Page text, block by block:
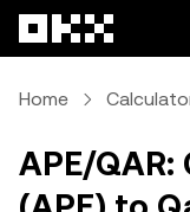
Home
APE/QAR: